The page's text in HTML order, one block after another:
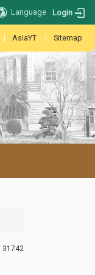
Language Login
| AsiaYT | Sitemap
31742